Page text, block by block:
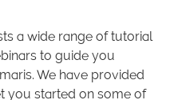
a wide range of tutorial
to guide you
We have provided
you started on some of